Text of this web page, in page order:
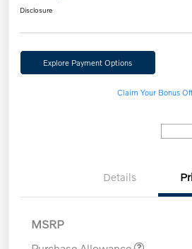
Disclosure
Explore Payment Options
Claim Your Bonus
Details
MSRP